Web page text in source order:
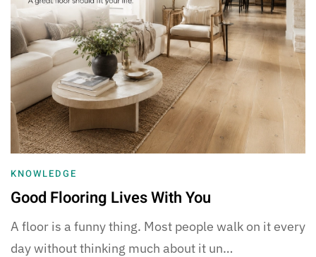
KNOWLEDGE
Good Flooring Lives With You
A floor is a funny thing. Most people walk on it every
day without thinking much about it un…